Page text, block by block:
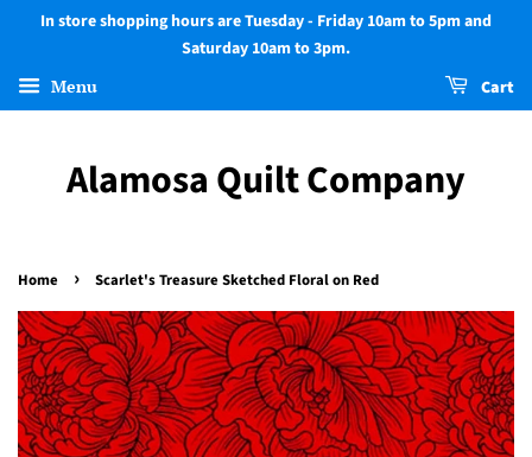
In store shopping hours are Tuesday - Friday 10am to 5pm and
Saturday 10am to 3pm.
Menu Cart
Alamosa Quilt Company
Home › Scarlet's Treasure Sketched Floral on Red